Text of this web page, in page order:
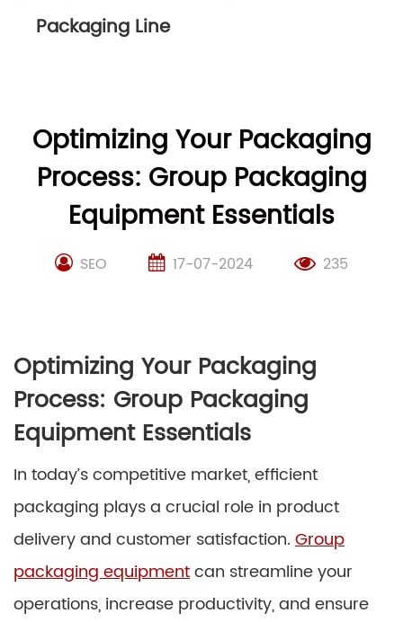
Packaging Line
Optimizing Your Packaging
Process: Group Packaging
Equipment Essentials
SEO 17-07-2024 235
Optimizing Your Packaging
Process: Group Packaging
Equipment Essentials
In today’s competitive market, efficient
packaging plays a crucial role in product
delivery and customer satisfaction. Group
packaging equipmentcan streamline your
operations, increase productivity, and ensure